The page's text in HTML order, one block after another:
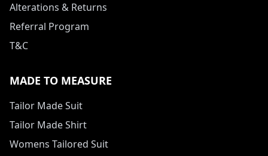
Alterations & Returns
Referral Program
T&C
MADE TO MEASURE
Tailor Made Suit
Tailor Made Shirt
Womens Tailored Suit